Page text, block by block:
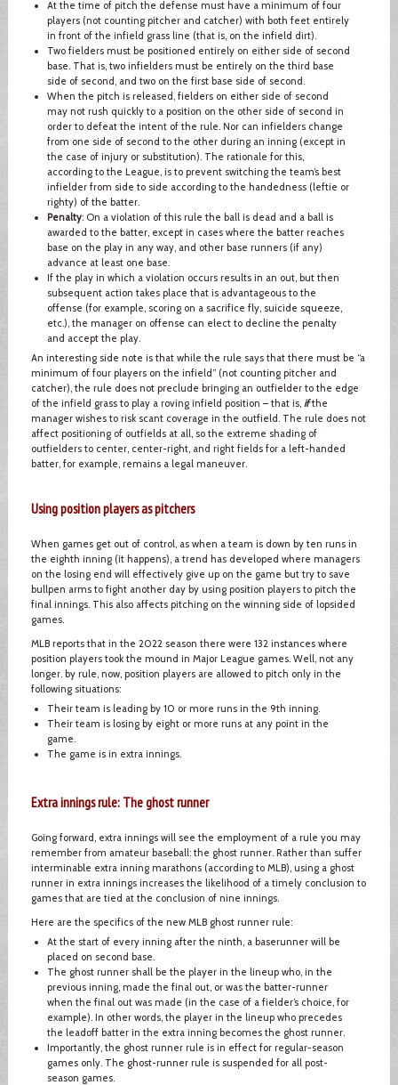
At the time of pitch the defense must have a minimum of four
players (not counting pitcher and catcher) with both feet entirely
in front of the infield grass line (that is, on the infield dirt).
Two fielders must be positioned entirely on either side of second
base. That is, two infielders must be entirely on the third base
side of second, and two on the first base side of second.
When the pitch is released, fielders on either side of second
may not rush quickly to a position on the other side of second in
order to defeat the intent of the rule. Nor can infielders change
from one side of second to the other during an inning (except in
the case of injury or substitution). The rationale for this,
according to the League, is to prevent switching the team’s best
infielder from side to side according to the handedness (leftie or
righty) of the batter.
Penalty: On a violation of this rule the ball is dead and a ball is
awarded to the batter, except in cases where the batter reaches
base on the play in any way, and other base runners (if any)
advance at least one base.
If the play in which a violation occurs results in an out, but then
subsequent action takes place that is advantageous to the
offense (for example, scoring on a sacrifice fly, suicide squeeze,
etc.), the manager on offense can elect to decline the penalty
and accept the play.
An interesting side note is that while the rule says that there must be “a
minimum of four players on the infield” (not counting pitcher and
catcher), the rule does not preclude bringing an outfielder to the edge
of the infield grass to play a roving infield position – that is, ifthe
manager wishes to risk scant coverage in the outfield. The rule does not
affect positioning of outfields at all, so the extreme shading of
outfielders to center, center-right, and right fields for a left-handed
batter, for example, remains a legal maneuver.
Using position players as pitchers
When games get out of control, as when a team is down by ten runs in
the eighth inning (it happens), a trend has developed where managers
on the losing end will effectively give up on the game but try to save
bullpen arms to fight another day by using position players to pitch the
final innings. This also affects pitching on the winning side of lopsided
games.
MLB reports that in the 2022 season there were 132 instances where
position players took the mound in Major League games. Well, not any
longer. by rule, now, position players are allowed to pitch only in the
following situations:
Their team is leading by 10 or more runs in the 9th inning.
Their team is losing by eight or more runs at any point in the
game.
The game is in extra innings.
Extra innings rule: The ghost runner
Going forward, extra innings will see the employment of a rule you may
remember from amateur baseball: the ghost runner. Rather than suffer
interminable extra inning marathons (according to MLB), using a ghost
runner in extra innings increases the likelihood of a timely conclusion to
games that are tied at the conclusion of nine innings.
Here are the specifics of the new MLB ghost runner rule:
At the start of every inning after the ninth, a baserunner will be
placed on second base.
The ghost runner shall be the player in the lineup who, in the
previous inning, made the final out, or was the batter-runner
when the final out was made (in the case of a fielder’s choice, for
example). In other words, the player in the lineup who precedes
the leadoff batter in the extra inning becomes the ghost runner.
Importantly, the ghost runner rule is in effect for regular-season
games only. The ghost-runner rule is suspended for all post-
season games.